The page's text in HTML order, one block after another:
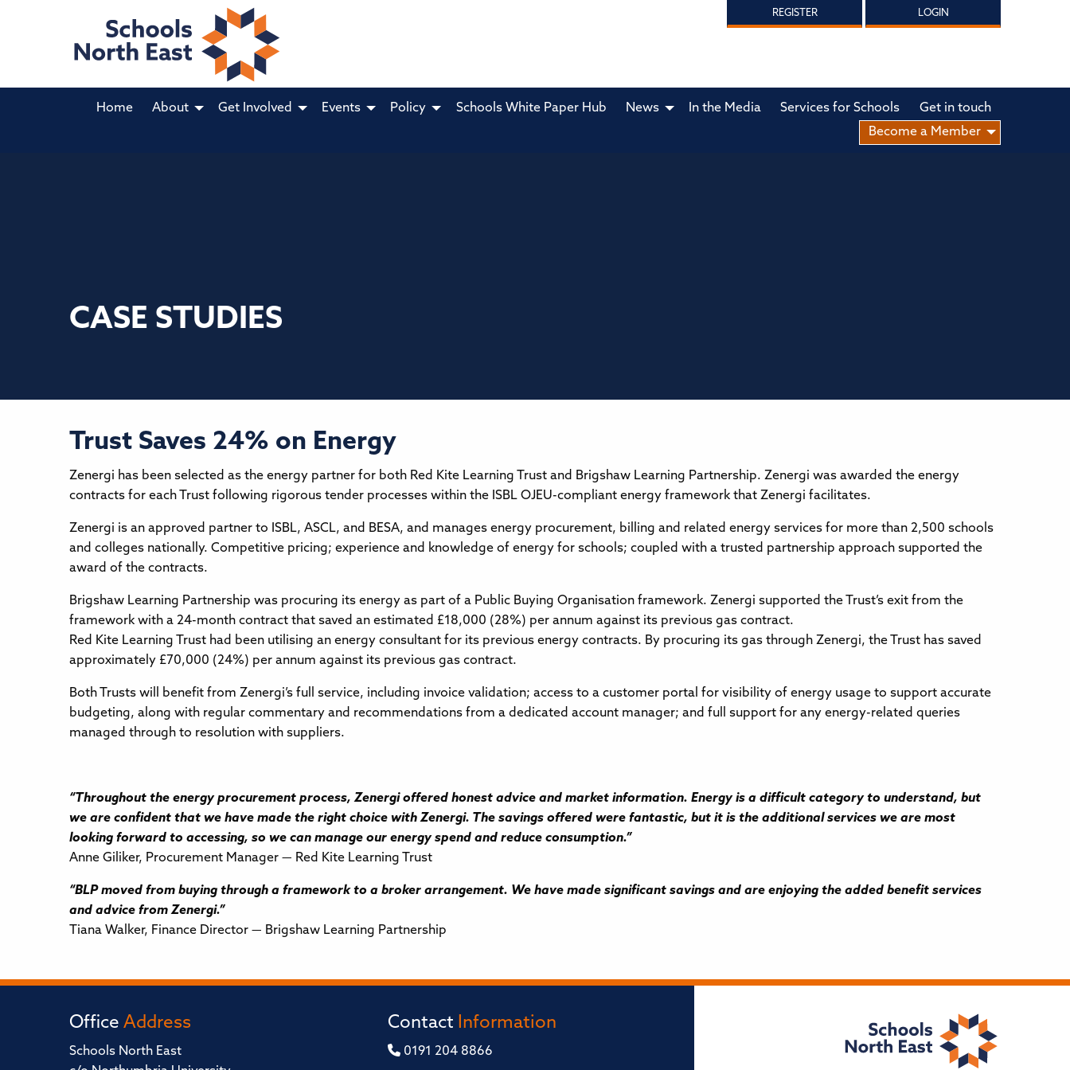
REGISTER LOGIN
Home About Get Involved Events Policy Schools White Paper Hub News In the Media Services for Schools
Get in touch
Become a Member
CASE STUDIES
Trust Saves 24% on Energy
Zenergi has been selected as the energy partner for both Red Kite Learning Trust and Brigshaw Learning Partnership. Zenergi was awarded the energy
contracts for each Trust following rigorous tender processes within the ISBL OJEU-compliant energy framework that Zenergi facilitates.
Zenergi is an approved partner to ISBL, ASCL, and BESA, and manages energy procurement, billing and related energy services for more than 2,500 schools
and colleges nationally. Competitive pricing; experience and knowledge of energy for schools; coupled with a trusted partnership approach supported the
award of the contracts.
Brigshaw Learning Partnership was procuring its energy as part of a Public Buying Organisation framework. Zenergi supported the Trust’s exit from the
framework with a 24-month contract that saved an estimated £18,000 (28%) per annum against its previous gas contract.
Red Kite Learning Trust had been utilising an energy consultant for its previous energy contracts. By procuring its gas through Zenergi, the Trust has saved
approximately £70,000 (24%) per annum against its previous gas contract.
Both Trusts will benefit from Zenergi’s full service, including invoice validation; access to a customer portal for visibility of energy usage to support accurate
budgeting, along with regular commentary and recommendations from a dedicated account manager; and full support for any energy-related queries
managed through to resolution with suppliers.
“Throughout the energy procurement process, Zenergi offered honest advice and market information. Energy is a difficult category to understand, but
we are confident that we have made the right choice with Zenergi. The savings offered were fantastic, but it is the additional services we are most
looking forward to accessing, so we can manage our energy spend and reduce consumption.”
Anne Giliker, Procurement Manager — Red Kite Learning Trust
“BLP moved from buying through a framework to a broker arrangement. We have made significant savings and are enjoying the added benefit services
and advice from Zenergi.”
Tiana Walker, Finance Director — Brigshaw Learning Partnership
Office Address
Schools North East
Contact Information
0191 204 8866